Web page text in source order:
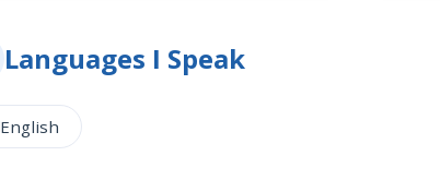
Languages I Speak
English